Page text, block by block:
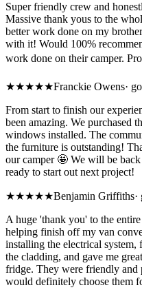
Super friendly crew and
Massive thank yous to the
better work done on my
with it! Would 100%
work done on their camper.
★★★★★Franckie Owens·
From start to finish our
been amazing. We purchased
windows installed. The
the furniture is outstanding!
our camper 🤩 We will be
ready to start out next project!
★★★★★Benjamin Griffiths·
A huge 'thank you' to the
helping finish off my van
installing the electrical
the cladding, and gave me
fridge. They were friendly and
would definitely choose them